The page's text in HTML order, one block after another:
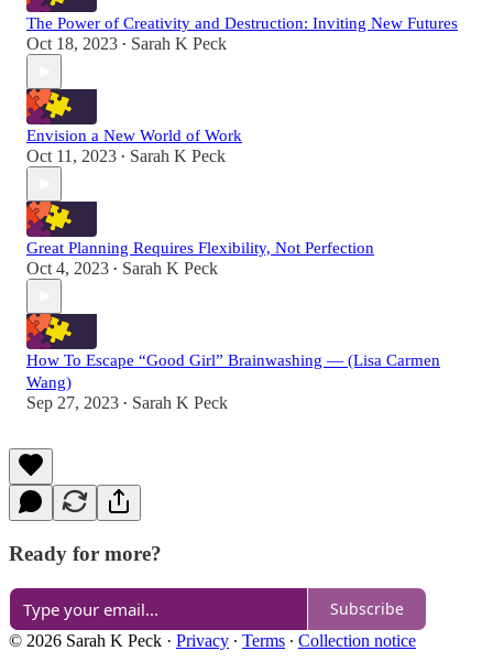
The Power of Creativity and Destruction: Inviting New Futures
Oct 18, 2023 • Sarah K Peck
Envision a New World of Work
Oct 11, 2023 • Sarah K Peck
Great Planning Requires Flexibility, Not Perfection
Oct 4, 2023 • Sarah K Peck
How To Escape “Good Girl” Brainwashing — (Lisa Carmen
Wang)
Sep 27, 2023 • Sarah K Peck
Ready for more?
Subscribe
© 2026 Sarah K Peck · Privacy ∙ Terms ∙ Collection notice